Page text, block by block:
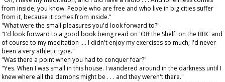
from inside, you know. People who are free and who live in big cities suffer
from it, because it comes from inside."
"What were the small pleasures you'd look forward to?"
"I'd look forward to a good book being read on 'Off the Shelf' on the BBC and
of course to my meditation .... I didn't enjoy my exercises so much; I'd never
been a very athletic type."
"Was there a point when you had to conquer fear?"
"Yes. When I was small in this house. I wandered around in the darkness until I
knew where all the demons might be . . . and they weren't there."